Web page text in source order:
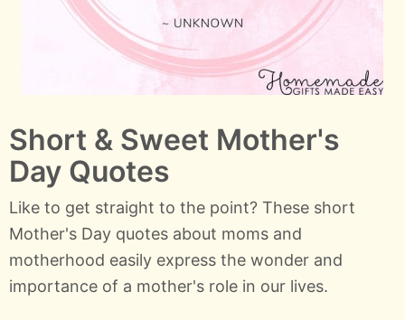
Short & Sweet Mother's
Day Quotes
Like to get straight to the point? These short
Mother's Day quotes about moms and
motherhood easily express the wonder and
importance of a mother's role in our lives.